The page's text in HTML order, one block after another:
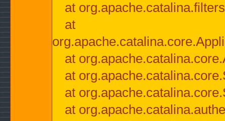
at
at
at
at
at
at